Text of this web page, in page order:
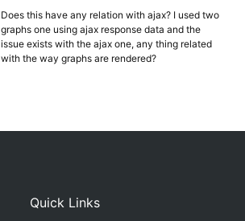
Does this have any relation with ajax? I used two
graphs one using ajax response data and the
issue exists with the ajax one, any thing related
with the way graphs are rendered?
Quick Links